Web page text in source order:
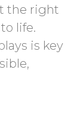
the right
life.
is key